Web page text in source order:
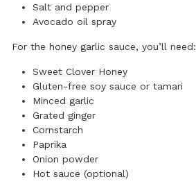
Salt and pepper
Avocado oil spray
For the honey garlic sauce, you’ll need:
Sweet Clover Honey
Gluten-free soy sauce or tamari
Minced garlic
Grated ginger
Cornstarch
Paprika
Onion powder
Hot sauce (optional)